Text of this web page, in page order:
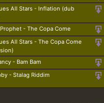
All Stars - Inflation (dub
- The Copa Come
All Stars - The Copa Come
- Bam Bam
- Stalag Riddim